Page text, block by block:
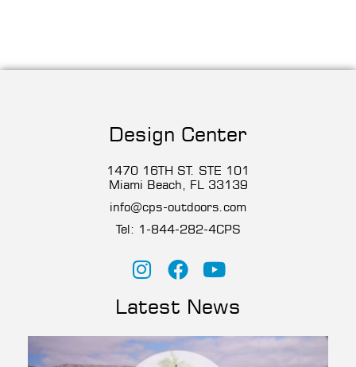
Design Center
1470 16TH ST. STE 101
Miami Beach, FL 33139
info@cps-outdoors.com
Tel: 1-844-282-4CPS
Latest News